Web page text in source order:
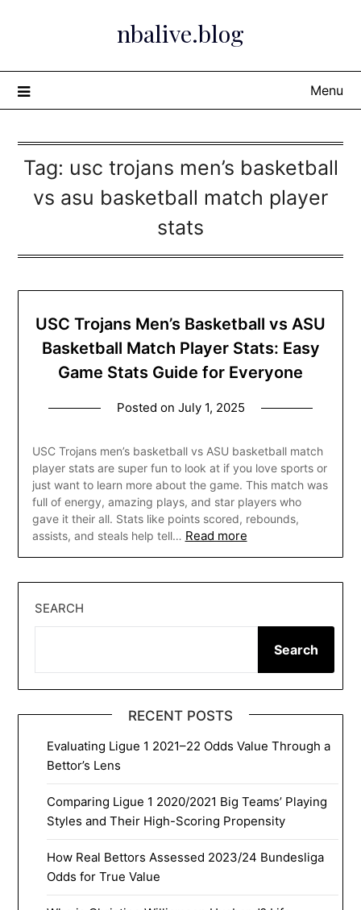
nbalive.blog
Menu
Tag: usc trojans men’s basketball
vs asu basketball match player
stats​
USC Trojans Men’s Basketball vs ASU
Basketball Match Player Stats: Easy
Game Stats Guide for Everyone
Posted on July 1, 2025
USC Trojans men’s basketball vs ASU basketball match
player stats are super fun to look at if you love sports or
just want to learn more about the game. This match was
full of energy, amazing plays, and star players who
gave it their all. Stats like points scored, rebounds,
assists, and steals help tell… Read more
SEARCH
Search
RECENT POSTS
Evaluating Ligue 1 2021–22 Odds Value Through a
Bettor’s Lens
Comparing Ligue 1 2020/2021 Big Teams’ Playing
Styles and Their High-Scoring Propensity
How Real Bettors Assessed 2023/24 Bundesliga
Odds for True Value